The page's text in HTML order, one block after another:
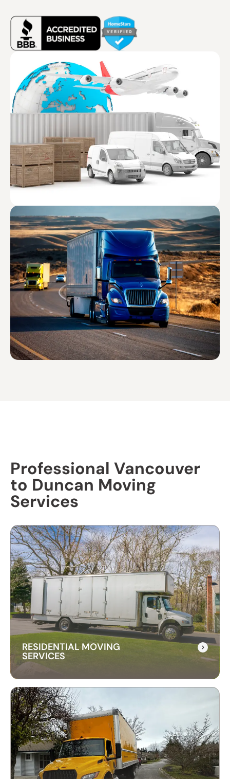
Professional Vancouver
to Duncan Moving
Services
RESIDENTIAL MOVING
SERVICES
RESIDENTIAL MOVING
SERVICES
Our residential moving services make relocating
to your new home easy. We handle packing,
transport, and unpacking with care for a stress-
free experience.